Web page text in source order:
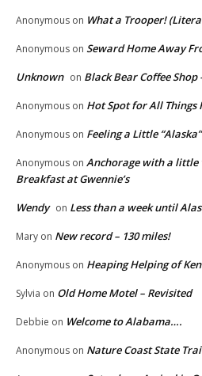
Anonymous on What a Trooper!
Anonymous on Seward Home Away
Unknown on Black Bear Coffee
Anonymous on Hot Spot for All Things
Anonymous on Feeling a Little
Anonymous on Anchorage with a little
Breakfast at Gwennie’s
Wendy on Less than a week until
Mary on New record – 130 miles!
Anonymous on Heaping Helping of
Sylvia on Old Home Motel – Revisited
Debbie on Welcome to Alabama….
Anonymous on Nature Coast State